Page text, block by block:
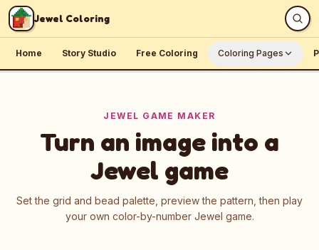
Skip to content
Jewel Coloring
Home Story Studio Free Coloring Coloring Pages
JEWEL GAME MAKER
Turn an image into a
Jewel game
Set the grid and bead palette, preview the pattern, then play
your own color-by-number Jewel game.